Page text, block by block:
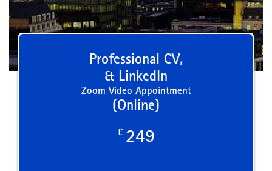
Professional CV,
& LinkedIn
Zoom Video Appointment
(Online)
£ 249